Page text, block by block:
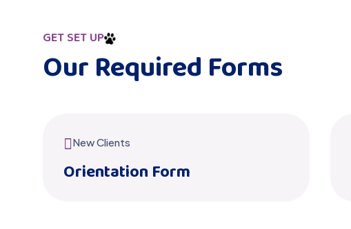
GET SET UP
Our Required Forms
New Clients
Orientation Form